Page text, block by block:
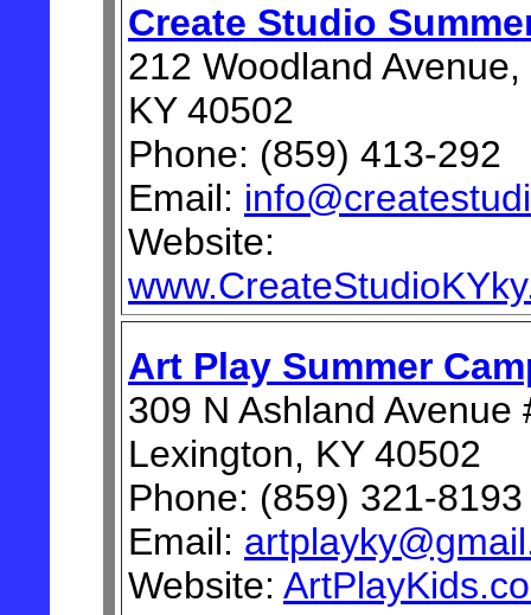
Create Studio
212 Woodland
KY 40502
Phone: (859) 413-292
Email:
Website:
Art Play Summer
309 N Ashland Avenue
Lexington, KY 40502
Phone: (859) 321-8193
Email:
Website: